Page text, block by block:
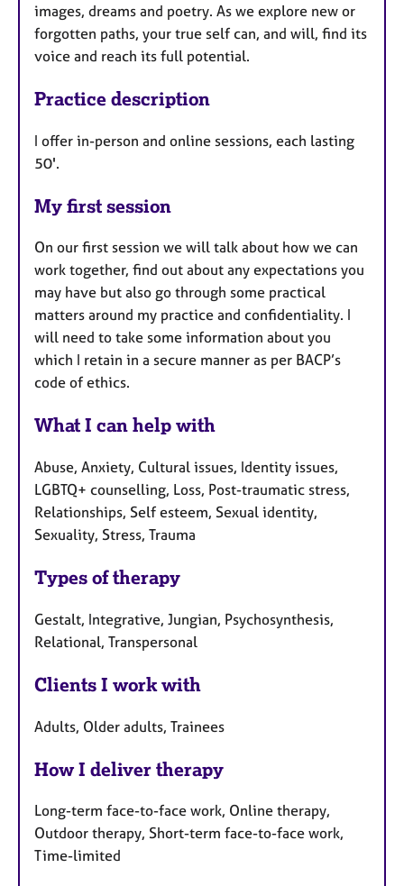
images, dreams and poetry. As we explore new or
forgotten paths, your true self can, and will, find its
voice and reach its full potential.
Practice description
I offer in-person and online sessions, each lasting
50'.
My first session
On our first session we will talk about how we can
work together, find out about any expectations you
may have but also go through some practical
matters around my practice and confidentiality. I
will need to take some information about you
which I retain in a secure manner as per BACP’s
code of ethics.
What I can help with
Abuse, Anxiety, Cultural issues, Identity issues,
LGBTQ+ counselling, Loss, Post-traumatic stress,
Relationships, Self esteem, Sexual identity,
Sexuality, Stress, Trauma
Types of therapy
Gestalt, Integrative, Jungian, Psychosynthesis,
Relational, Transpersonal
Clients I work with
Adults, Older adults, Trainees
How I deliver therapy
Long-term face-to-face work, Online therapy,
Outdoor therapy, Short-term face-to-face work,
Time-limited